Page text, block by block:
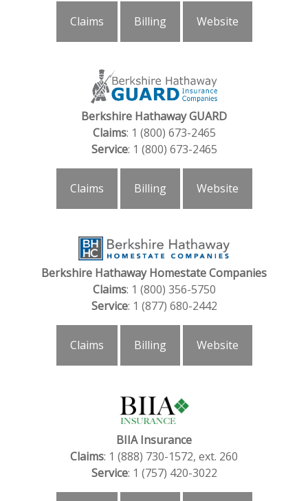
Claims Billing Website
Berkshire Hathaway GUARD
Claims: 1 (800) 673-2465
Service: 1 (800) 673-2465
Claims Billing Website
Berkshire Hathaway Homestate Companies
Claims: 1 (800) 356-5750
Service: 1 (877) 680-2442
Claims Billing Website
BIIA Insurance
Claims: 1 (888) 730-1572, ext. 260
Service: 1 (757) 420-3022